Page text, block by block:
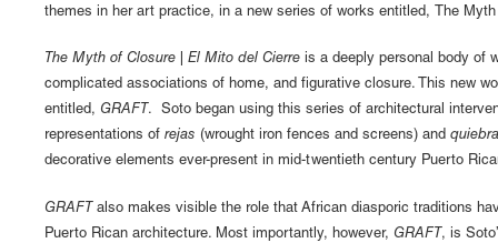
themes in her art practice, in a new series of works entitled, The
The Myth of Closure | El Mito del Cierre is a deeply personal body of
complicated associations of home, and figurative closure. This new
entitled, GRAFT . Soto began using this series of architectural
representations of rejas (wrought iron fences and screens) and
decorative elements ever-present in mid-twentieth century Puerto
GRAFT also makes visible the role that African diasporic traditions
Puerto Rican architecture. Most importantly, however, GRAFT , is